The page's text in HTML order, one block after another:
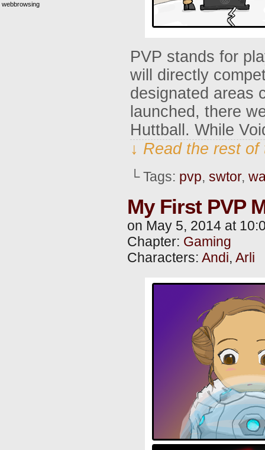
webbrowsing
PVP stands for
will directly
designated areas
launched, there
Huttball. While
↓ Read the rest
└ Tags: pvp, swtor,
My First PVP
on May 5, 2014 at
Chapter: Gaming
Characters: Andi, Arli